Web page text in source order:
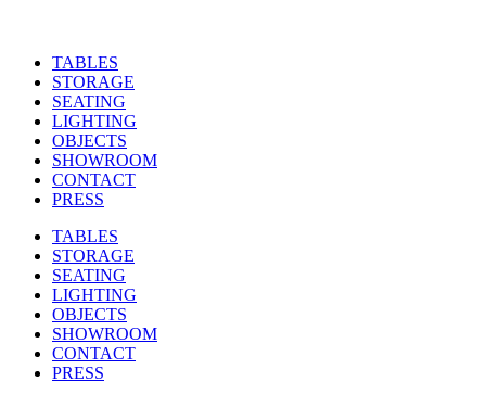
TABLES
STORAGE
SEATING
LIGHTING
OBJECTS
SHOWROOM
CONTACT
PRESS
TABLES
STORAGE
SEATING
LIGHTING
OBJECTS
SHOWROOM
CONTACT
PRESS